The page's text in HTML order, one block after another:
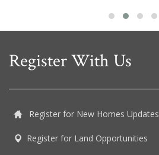
Register With Us
Register for New Homes Updates
Register for Land Opportunities